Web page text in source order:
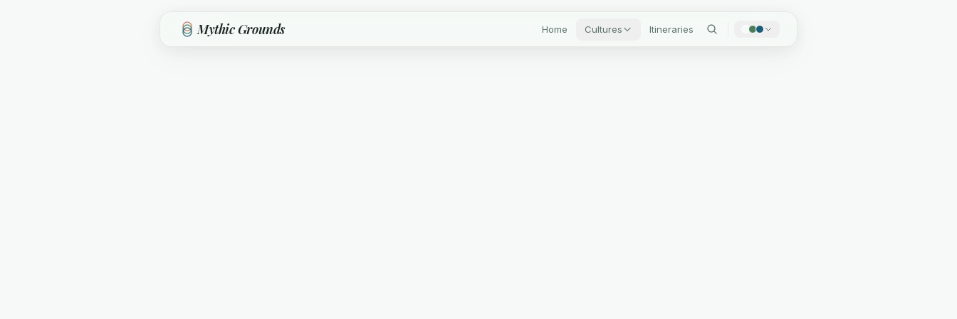
Mythic Grounds Home Cultures Itineraries